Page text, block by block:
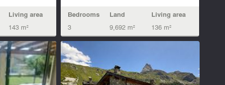
Living area
143 m²
Bedrooms
3
Land
9,692 m²
Living area
136 m²